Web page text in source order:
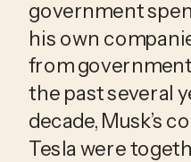
government
his own
from
the past several
decade, Musk’s
Tesla were